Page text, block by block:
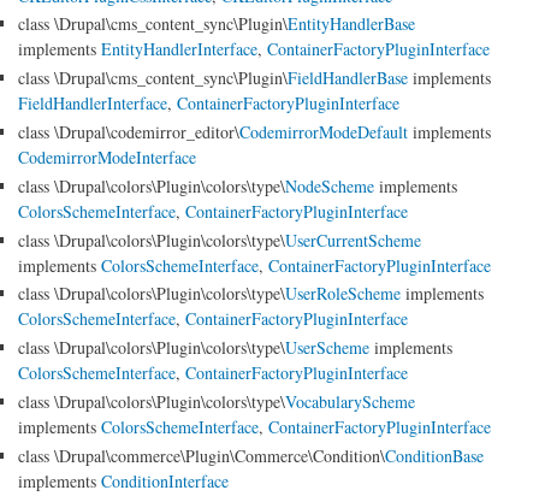
class \Drupal\cms_content_sync\Plugin\EntityHandlerBase
implements EntityHandlerInterface, ContainerFactoryPluginInterface
class \Drupal\cms_content_sync\Plugin\FieldHandlerBase implements
FieldHandlerInterface, ContainerFactoryPluginInterface
class \Drupal\codemirror_editor\CodemirrorModeDefault implements
CodemirrorModeInterface
class \Drupal\colors\Plugin\colors\type\NodeScheme implements
ColorsSchemeInterface, ContainerFactoryPluginInterface
class \Drupal\colors\Plugin\colors\type\UserCurrentScheme
implements ColorsSchemeInterface, ContainerFactoryPluginInterface
class \Drupal\colors\Plugin\colors\type\UserRoleScheme implements
ColorsSchemeInterface, ContainerFactoryPluginInterface
class \Drupal\colors\Plugin\colors\type\UserScheme implements
ColorsSchemeInterface, ContainerFactoryPluginInterface
class \Drupal\colors\Plugin\colors\type\VocabularyScheme
implements ColorsSchemeInterface, ContainerFactoryPluginInterface
class \Drupal\commerce\Plugin\Commerce\Condition\ConditionBase
implements ConditionInterface